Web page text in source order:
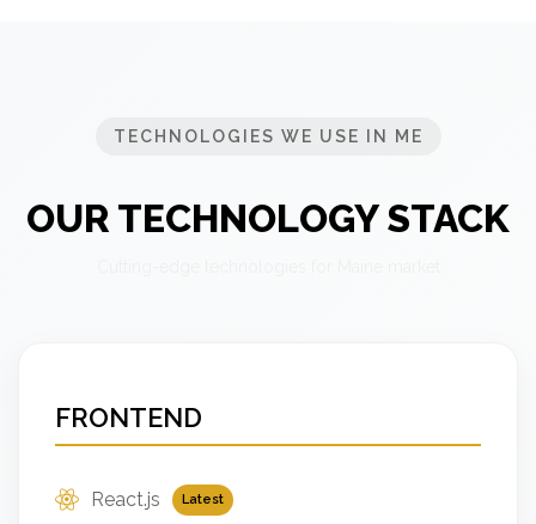
TECHNOLOGIES WE USE IN ME
OUR TECHNOLOGY STACK
FRONTEND
React.js Latest